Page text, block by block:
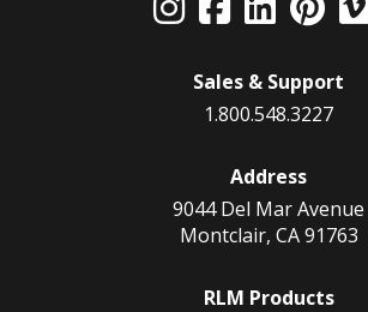
Sales & Support
1.800.548.3227
Address
9044 Del Mar Avenue
Montclair, CA 91763
RLM Products